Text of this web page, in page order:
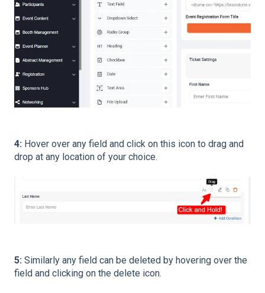
4: Hover over any field and click on this icon to drag and
drop at any location of your choice.
5: Similarly any field can be deleted by hovering over the
field and clicking on the delete icon.